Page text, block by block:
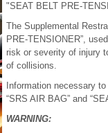
"SEAT BELT PRE-
The Supplemental
PRE-TENSIONER”,
risk or severity of injury
of collisions.
Information necessary
“SRS AIR BAG” and
WARNING: